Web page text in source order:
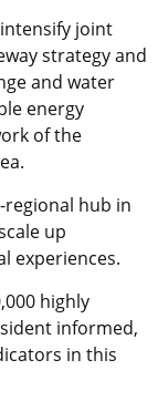
joint
strategy and
and water
energy
of the
regional hub in
up
experiences.
highly
informed,
in this